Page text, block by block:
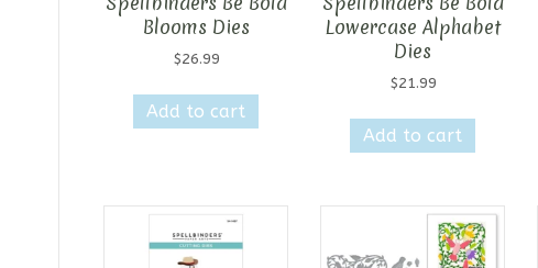
Blooms Dies
$26.99
Add to cart
Lowercase Alphabet
Dies
$21.99
Add to cart